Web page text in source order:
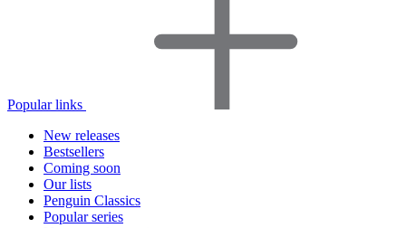
Popular links
New releases
Bestsellers
Coming soon
Our lists
Penguin Classics
Popular series